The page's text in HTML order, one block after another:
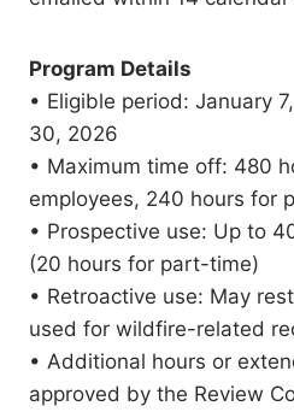
Program Details
• Eligible period: January
30, 2026
• Maximum time off: 480
employees, 240 hours for
• Prospective use: Up to
(20 hours for part-time)
• Retroactive use: May
used for wildfire-related
• Additional hours or
approved by the Review